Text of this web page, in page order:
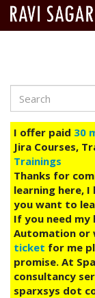
main
content
Search
I offer paid 30
Jira Courses,
Trainings
Thanks for
learning here,
you want to
If you need my
Automation or
ticket for me
promise. At
consultancy
sparxsys dot